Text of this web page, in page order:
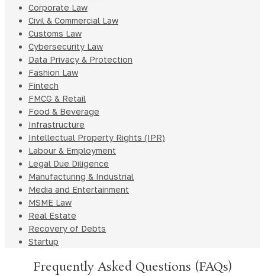
Corporate Law
Civil & Commercial Law
Customs Law
Cybersecurity Law
Data Privacy & Protection
Fashion Law
Fintech
FMCG & Retail
Food & Beverage
Infrastructure
Intellectual Property Rights (IPR)
Labour & Employment
Legal Due Diligence
Manufacturing & Industrial
Media and Entertainment
MSME Law
Real Estate
Recovery of Debts
Startup
Frequently Asked Questions (FAQs)